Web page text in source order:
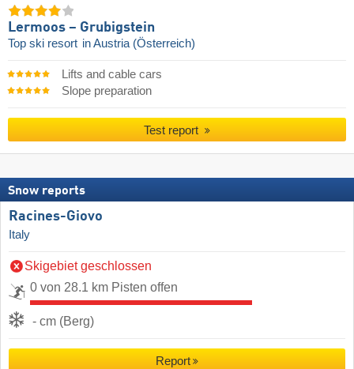
Lermoos – Grubigstein
Top ski resort in Austria (Österreich)
Lifts and cable cars
Slope preparation
Test report
Snow reports
Racines-Giovo
Italy
Skigebiet geschlossen
0 von 28.1 km Pisten offen
- cm (Berg)
Report